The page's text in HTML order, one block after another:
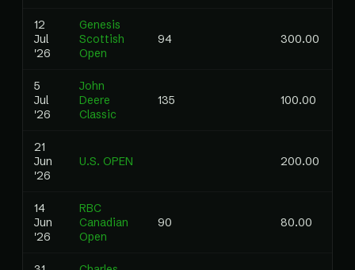
12
Jul
'26
Genesis
Scottish
Open
94 300.00
5
Jul
'26
John
Deere
Classic
135 100.00
21
Jun
'26
U.S. OPEN 200.00
14
Jun
'26
RBC
Canadian
Open
90 80.00